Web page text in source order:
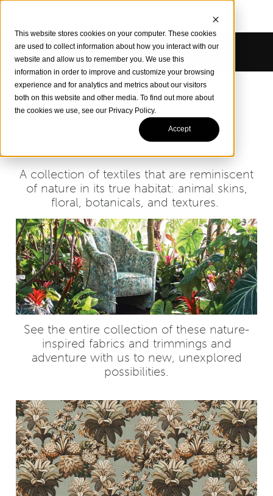
This website stores cookies on your computer. These cookies
are used to collect information about how you interact with our
website and allow us to remember you. We use this
information in order to improve and customize your browsing
experience and for analytics and metrics about our visitors
both on this website and other media. To find out more about
the cookies we use, see our Privacy Policy.
Accept
The Naturalist
Collection
A collection of textiles that are reminiscent
of nature in its true habitat: animal skins,
floral, botanicals, and textures.
See the entire collection of these nature-
inspired fabrics and trimmings and
adventure with us to new, unexplored
possibilities.